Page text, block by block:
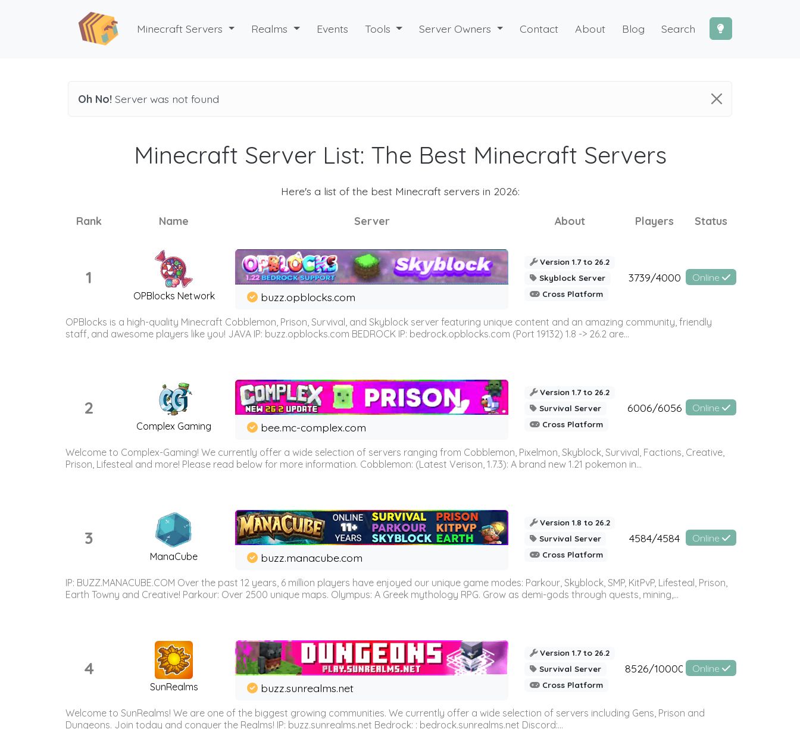
Minecraft Servers Realms Events Tools Server Owners Contact About Blog Search
Oh No! Server was not found
Minecraft Server List: The Best Minecraft Servers
Here's a list of the best Minecraft servers in 2026:
Rank Name Server About Players Status
1
OPBlocks Network buzz.opblocks.com
Version 1.7 to 26.2
Skyblock Server
Cross Platform
3739/4000 Online
OPBlocks is a high-quality Minecraft Cobblemon, Prison, Survival, and Skyblock server featuring unique content and an amazing community, friendly
staff, and awesome players like you! JAVA IP: buzz.opblocks.com BEDROCK IP: bedrock.opblocks.com (Port 19132) 1.8 -> 26.2 are...
2
Complex Gaming bee.mc-complex.com
Version 1.7 to 26.2
Survival Server
Cross Platform
6006/6056 Online
Welcome to Complex-Gaming! We currently offer a wide selection of servers ranging from Cobblemon, Pixelmon, Skyblock, Survival, Factions, Creative,
Prison, Lifesteal and more! Please read below for more information. Cobblemon: (Latest Verison, 1.7.3): A brand new 1.21 pokemon in...
3
ManaCube buzz.manacube.com
Version 1.8 to 26.2
Survival Server
Cross Platform
4584/4584 Online
IP: BUZZ.MANACUBE.COM Over the past 12 years, 6 million players have enjoyed our unique game modes: Parkour, Skyblock, SMP, KitPvP, Lifesteal, Prison,
Earth Towny and Creative! Parkour: Over 2500 unique maps. Olympus: A Greek mythology RPG. Grow as demi-gods through quests, mining,...
4
SunRealms buzz.sunrealms.net
Version 1.7 to 26.2
Survival Server
Cross Platform
8526/10000 Online
Welcome to SunRealms! We are one of the biggest growing communities. We currently offer a wide selection of servers including Gens, Prison and
Dungeons. Join today and conquer the Realms! IP: buzz.sunrealms.net Bedrock: : bedrock.sunrealms.net Discord:...